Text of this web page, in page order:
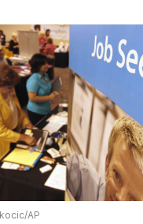
AP